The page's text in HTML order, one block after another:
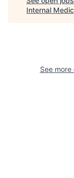
Internal
See